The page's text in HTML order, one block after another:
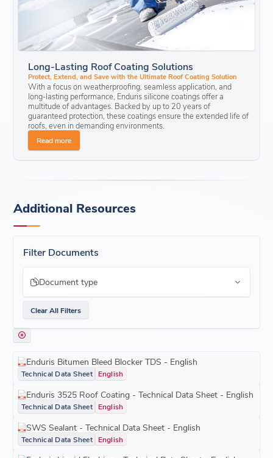
Long-Lasting Roof Coating Solutions
Protect, Extend, and Save with the Ultimate Roof Coating Solution
With a focus on weatherproofing, seamless application, and
long-lasting performance, Enduris silicone coatings offer a
multitude of advantages. Backed by up to 20 years of
guaranteed protection , these coatings ensure the extended life of
roofs, even in demanding environments.
Read more
Additional Resources
Filter Documents
Document type
Clear All Filters
Enduris Bitumen Bleed Blocker TDS - English
Technical Data Sheet English
Enduris 3525 Roof Coating - Technical Data Sheet - English
Technical Data Sheet English
SWS Sealant - Technical Data Sheet - English
Technical Data Sheet English